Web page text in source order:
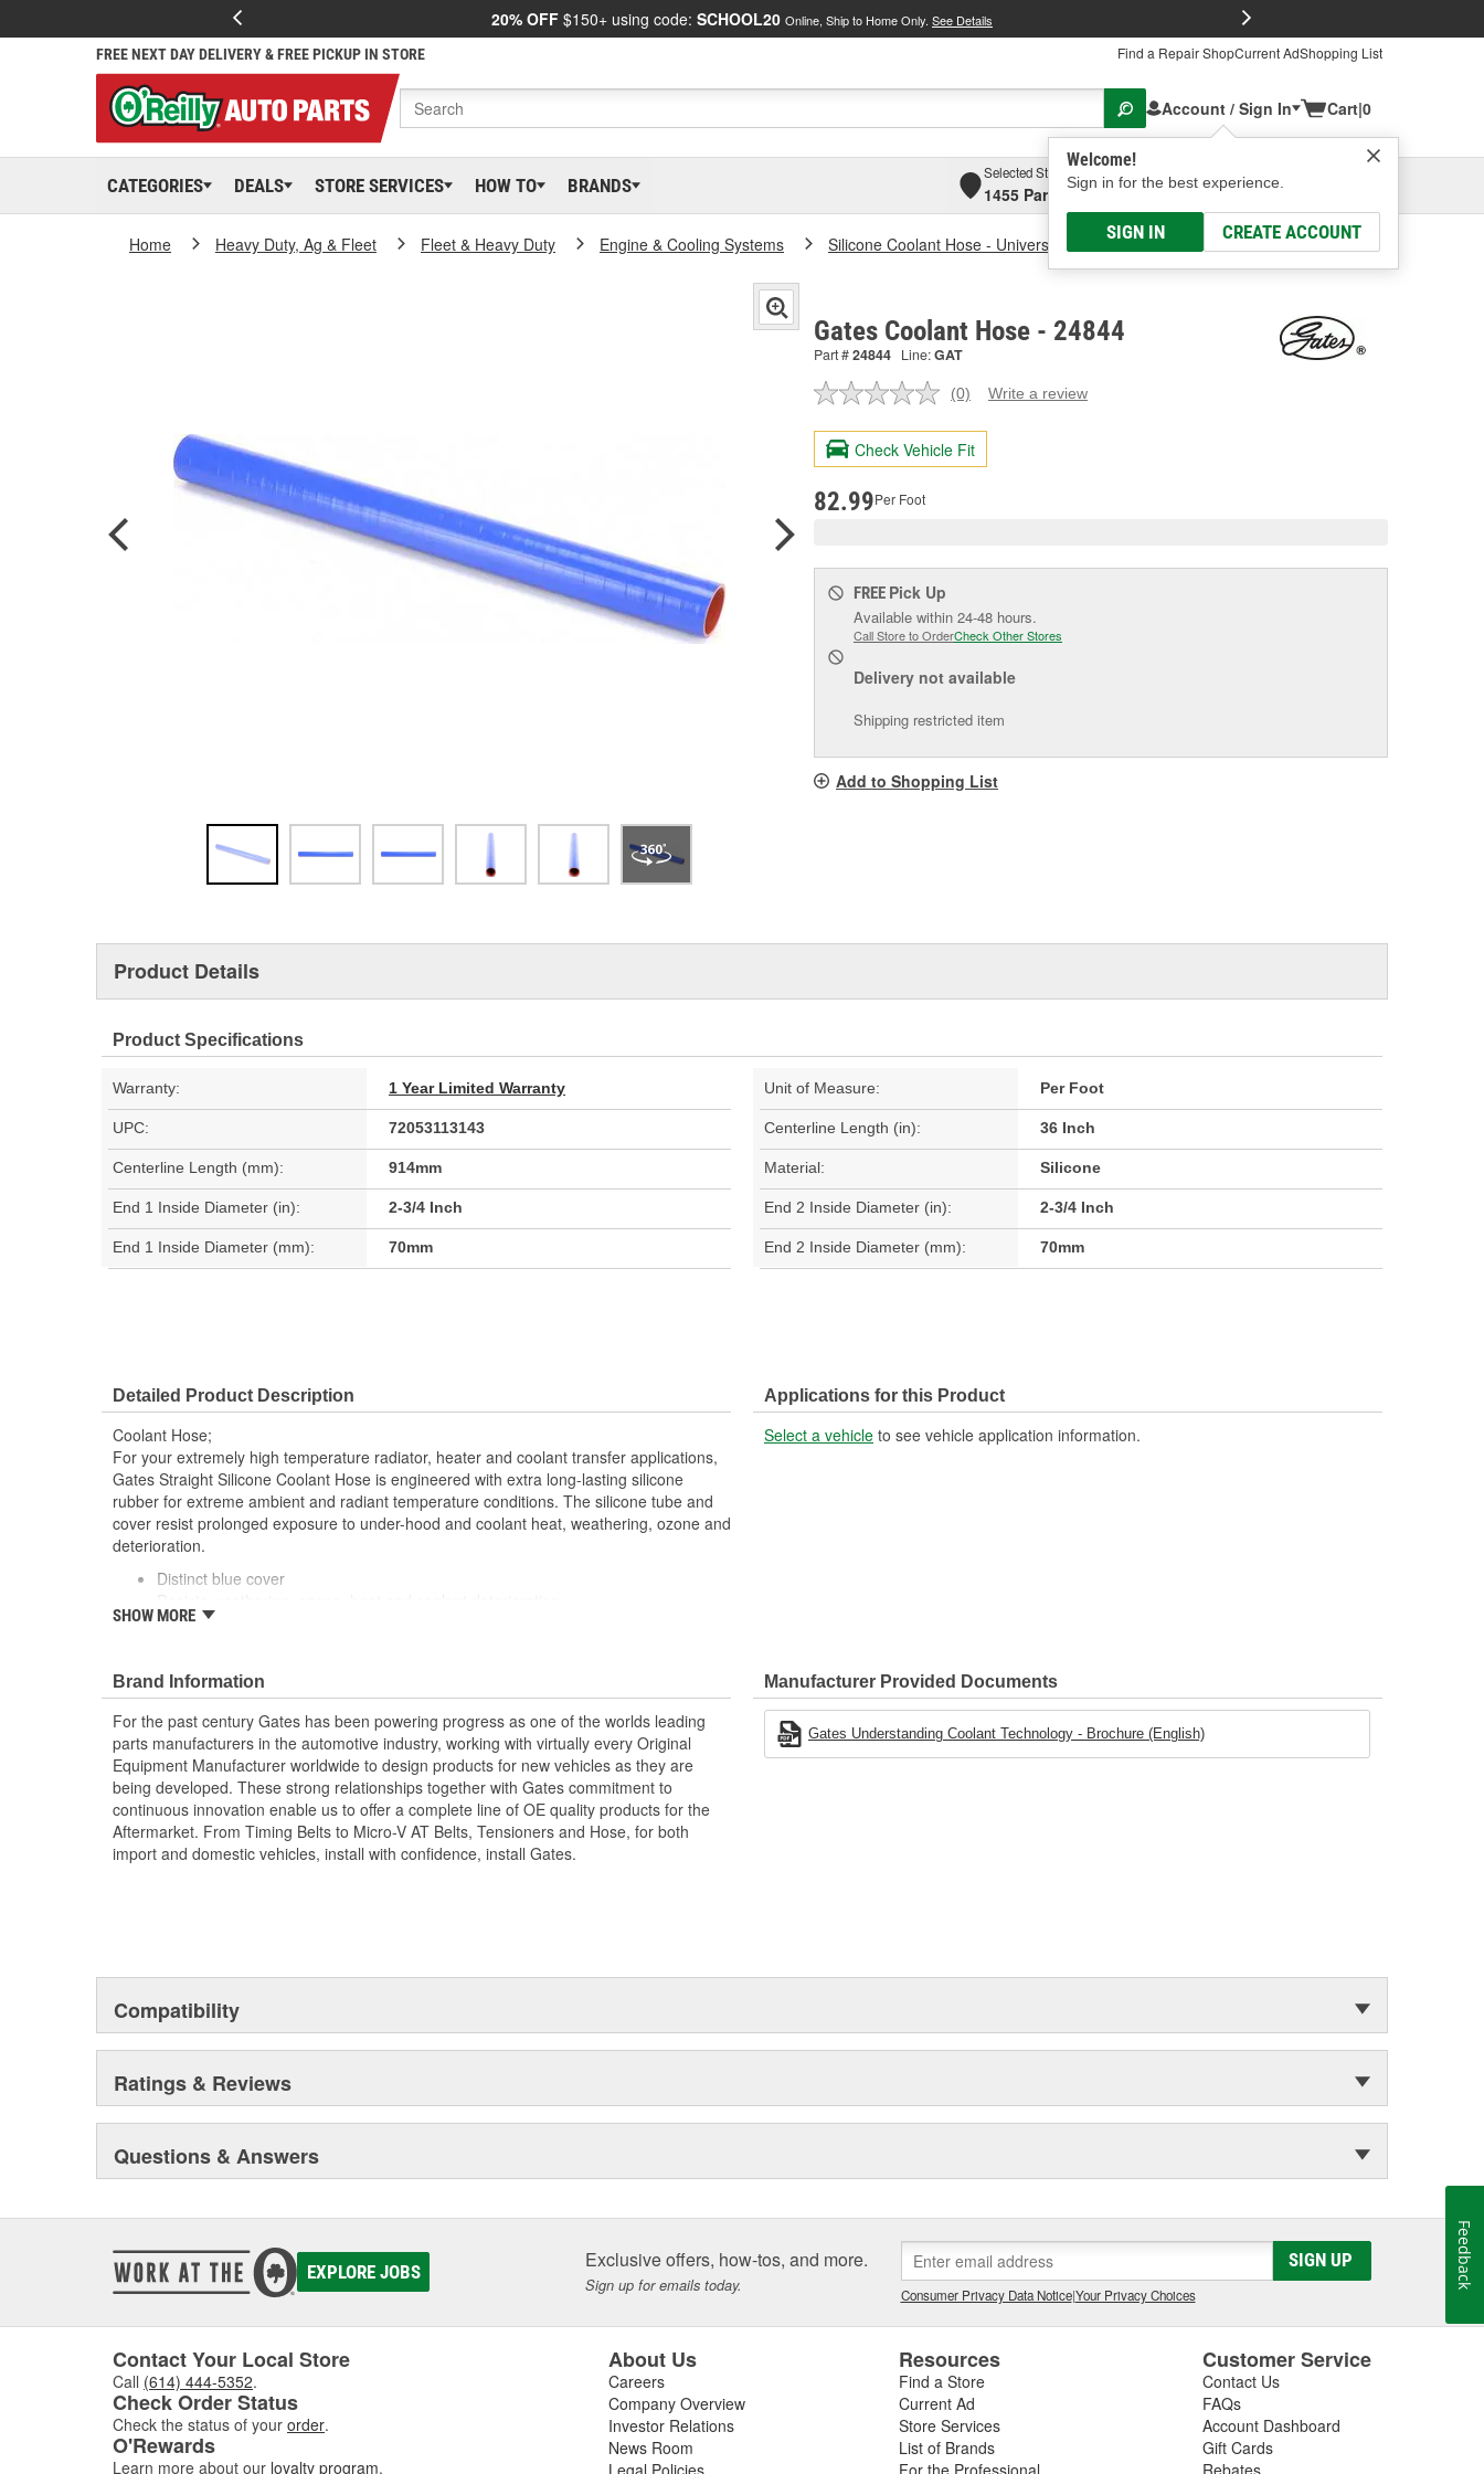
20% OFF $150+ using code: SCHOOL20 Online, Ship to Home Only. See Details
FREE NEXT DAY DELIVERY & FREE PICKUP IN STORE Find a Repair ShopCurrent AdShopping List
Account / Sign In
Welcome!
Sign in for the best experience.
SIGN IN CREATE ACCOUNT
Cart|0
CATEGORIES DEALS STORE SERVICES HOW TO BRANDS
Selected Store
1455 Parsons Ave, Columbus, OHSelect or Add New
Home Heavy Duty, Ag & Fleet Fleet & Heavy Duty Engine & Cooling Systems Silicone Coolant Hose - Universal Gates Coolant Hose
Gates Coolant Hose - 24844
Part #24844 Line:GAT
No
value.
Same
page
(0) Write a review
Check Vehicle Fit
82.99Per Foot
FREE Pick Up
Available within 24-48 hours.
Call Store to OrderCheck Other Stores
Delivery not available
Shipping restricted item
Add to Shopping List
Product Details
Product Specifications
Warranty: 1 Year Limited Warranty Unit of Measure: Per Foot
UPC: 72053113143 Centerline Length (in): 36 Inch
Centerline Length (mm): 914mm Material: Silicone
End 1 Inside Diameter (in): 2-3/4 Inch End 2 Inside Diameter (in): 2-3/4 Inch
End 1 Inside Diameter (mm): 70mm End 2 Inside Diameter (mm): 70mm
Detailed Product Description
Coolant Hose;
For your extremely high temperature radiator, heater and coolant transfer applications,
Gates Straight Silicone Coolant Hose is engineered with extra long-lasting silicone
rubber for extreme ambient and radiant temperature conditions. The silicone tube and
cover resist prolonged exposure to under-hood and coolant heat, weathering, ozone and
deterioration.
Distinct blue cover
Exceeds SAE 20R1 (Class A Standard Wall)
Note: For a maintenance free connection, use PowerGrip SB clamps
Caution: Do not use for fuel or oil transfer applications
SHOW MORE
Applications for this Product
Select a vehicle to see vehicle application information.
Brand Information
For the past century Gates has been powering progress as one of the worlds leading
parts manufacturers in the automotive industry, working with virtually every Original
Equipment Manufacturer worldwide to design products for new vehicles as they are
being developed. These strong relationships together with Gates commitment to
continuous innovation enable us to offer a complete line of OE quality products for the
Aftermarket. From Timing Belts to Micro-V AT Belts, Tensioners and Hose, for both
import and domestic vehicles, install with confidence, install Gates.
Manufacturer Provided Documents
Gates Understanding Coolant Technology - Brochure (English)
Compatibility
Ratings & Reviews
Questions & Answers
EXPLORE JOBS Exclusive offers, how-tos, and more.
Sign up for emails today.
SIGN UP
Consumer Privacy Data Notice|Your Privacy Choices
Contact Your Local Store
Call (614) 444-5352.
Check Order Status
Check the status of your order.
O'Rewards
Learn more about our loyalty program.
About Us
Careers
Company Overview
Investor Relations
News Room
Legal Policies
Resources
Find a Store
Current Ad
Store Services
List of Brands
For the Professional
Customer Service
Contact Us
FAQs
Account Dashboard
Gift Cards
Rebates
Feedback